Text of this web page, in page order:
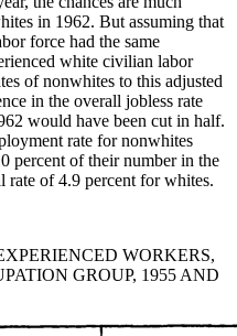
in 1962. But assuming that
force had the same
white civilian labor
of nonwhites to this adjusted
in the overall jobless rate
would have been cut in half.
rate for nonwhites
percent of their number in the
rate of 4.9 percent for whites.
WORKERS,
GROUP, 1955 AND